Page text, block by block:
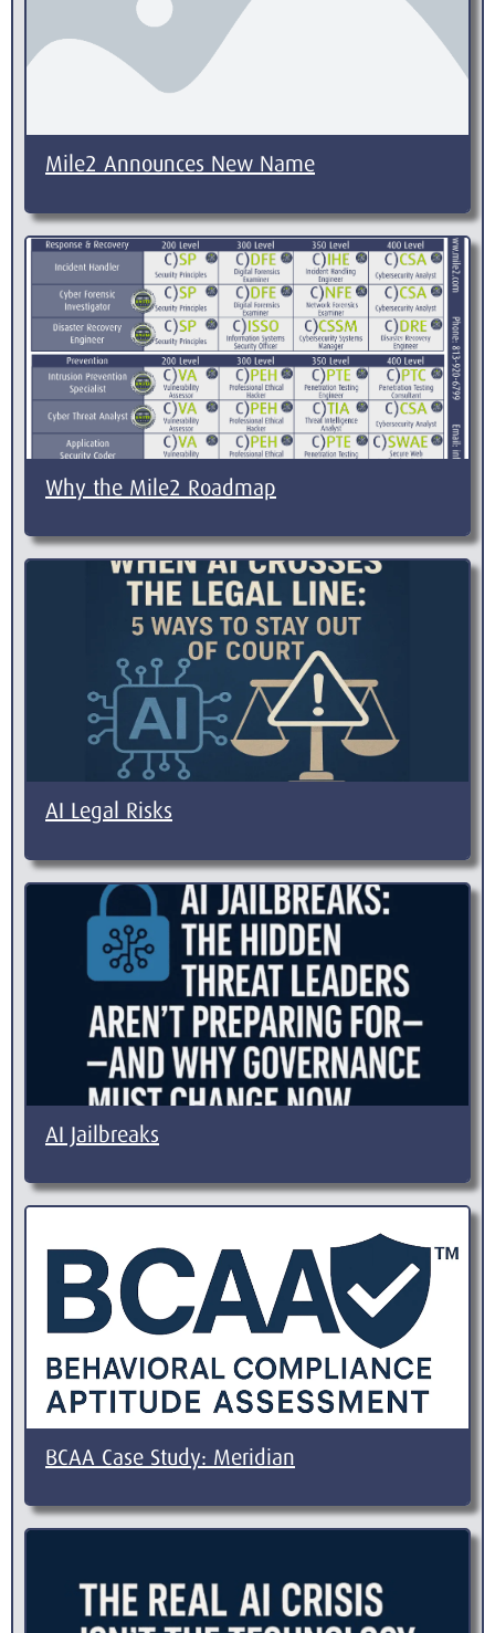
Mile2 Announces New Name
Why the Mile2 Roadmap
AI Legal Risks
AI Jailbreaks
BCAA Case Study: Meridian